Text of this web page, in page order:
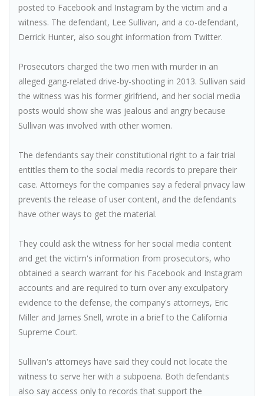
posted to Facebook and Instagram by the victim and a
witness. The defendant, Lee Sullivan, and a co-defendant,
Derrick Hunter, also sought information from Twitter.
Prosecutors charged the two men with murder in an
alleged gang-related drive-by-shooting in 2013. Sullivan said
the witness was his former girlfriend, and her social media
posts would show she was jealous and angry because
Sullivan was involved with other women.
The defendants say their constitutional right to a fair trial
entitles them to the social media records to prepare their
case. Attorneys for the companies say a federal privacy law
prevents the release of user content, and the defendants
have other ways to get the material.
They could ask the witness for her social media content
and get the victim's information from prosecutors, who
obtained a search warrant for his Facebook and Instagram
accounts and are required to turn over any exculpatory
evidence to the defense, the company's attorneys, Eric
Miller and James Snell, wrote in a brief to the California
Supreme Court.
Sullivan's attorneys have said they could not locate the
witness to serve her with a subpoena. Both defendants
also say access only to records that support the